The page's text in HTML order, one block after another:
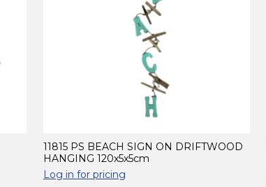
11815 PS BEACH SIGN ON DRIFTWOOD
HANGING 120x5x5cm
Log in for pricing